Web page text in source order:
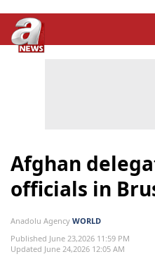
Afghan
officials in
Anadolu Agency WORLD
Published June 23,2026 11:59 PM
Updated June 24,2026 12:05 AM